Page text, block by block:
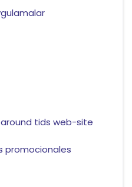
tids web-site
promocionales